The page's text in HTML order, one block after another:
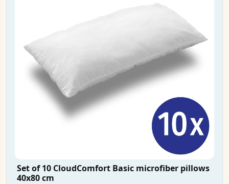
Set of 10 CloudComfort Basic microfiber pillows
40x80 cm